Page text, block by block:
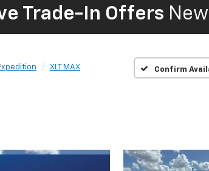
Trade-In Offers
XLT MAX Confirm